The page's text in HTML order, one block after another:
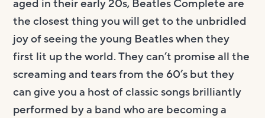
aged in their early 20s, Beatles Complete are
the closest thing you will get to the unbridled
joy of seeing the young Beatles when they
first lit up the world. They can’t promise all the
screaming and tears from the 60’s but they
can give you a host of classic songs brilliantly
performed by a band who are becoming a